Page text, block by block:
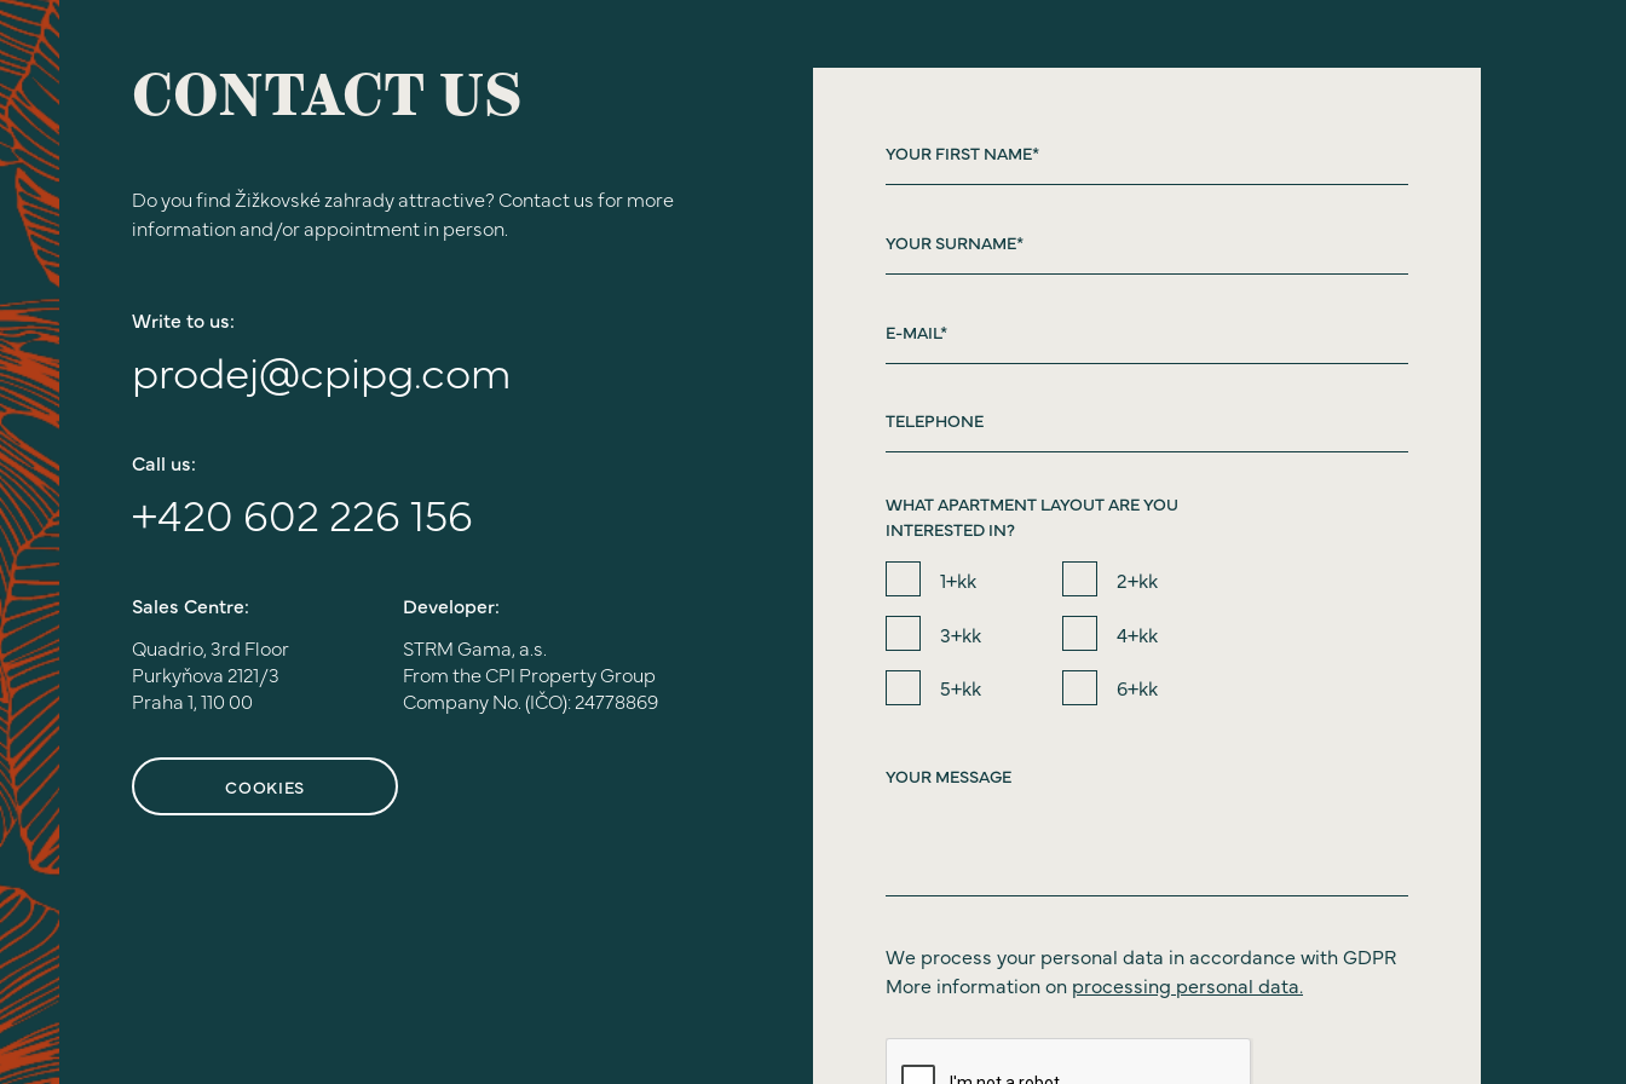
CONTACT US
Do you find Žižkovské zahrady attractive? Contact us for more
information and/or appointment in person.
Write to us:
prodej@cpipg.com
Call us:
+420 602 226 156
Sales Centre:
Quadrio, 3rd Floor
Purkyňova 2121/3
Praha 1, 110 00
Developer:
STRM Gama, a.s.
From the CPI Property Group
Company No. (IČO): 24778869
COOKIES
WHAT APARTMENT LAYOUT ARE YOU
INTERESTED IN?
1+kk 2+kk
3+kk 4+kk
5+kk 6+kk
We process your personal data in accordance with GDPR
More information on processing personal data.